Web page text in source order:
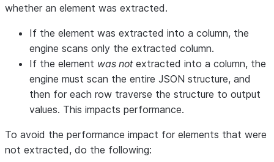
whether an element was extracted.
If the element was extracted into a column, the
engine scans only the extracted column.
If the element was notextracted into a column, the
engine must scan the entire JSON structure, and
then for each row traverse the structure to output
values. This impacts performance.
To avoid the performance impact for elements that were
not extracted, do the following: